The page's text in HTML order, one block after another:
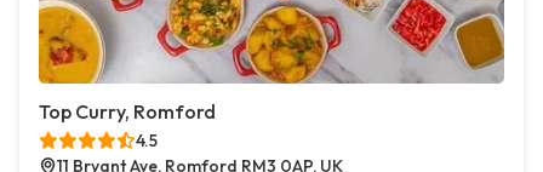
Top Curry, Romford
4.5
11 Bryant Ave, Romford RM3 0AP, UK